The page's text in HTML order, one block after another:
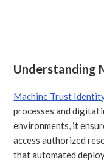
Understanding
Machine Trust
processes and digital
environments, it
access authorized
that automated